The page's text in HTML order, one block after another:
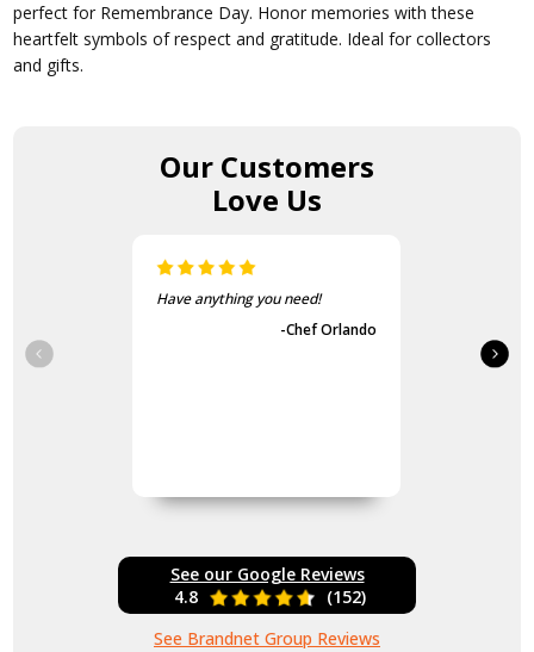
perfect for Remembrance Day. Honor memories with these
heartfelt symbols of respect and gratitude. Ideal for collectors
and gifts.
Our Customers
Love Us
Have anything you need!
-Chef Orlando
See our Google Reviews
4.8
(152)
See Brandnet Group Reviews